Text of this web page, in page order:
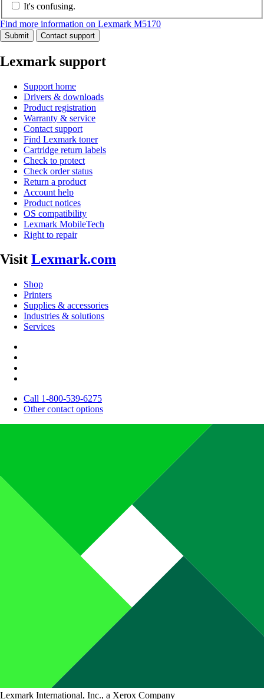
It's confusing.
Find more information on Lexmark M5170
Submit Contact support
Lexmark support
Support home
Drivers & downloads
Product registration
Warranty & service
Contact support
Find Lexmark toner
Cartridge return labels
Check to protect
Check order status
Return a product
Account help
Product notices
OS compatibility
Lexmark MobileTech
Right to repair
Visit Lexmark.com
Shop
Printers
Supplies & accessories
Industries & solutions
Services
Call 1-800-539-6275
Other contact options
Lexmark International, Inc., a Xerox Company